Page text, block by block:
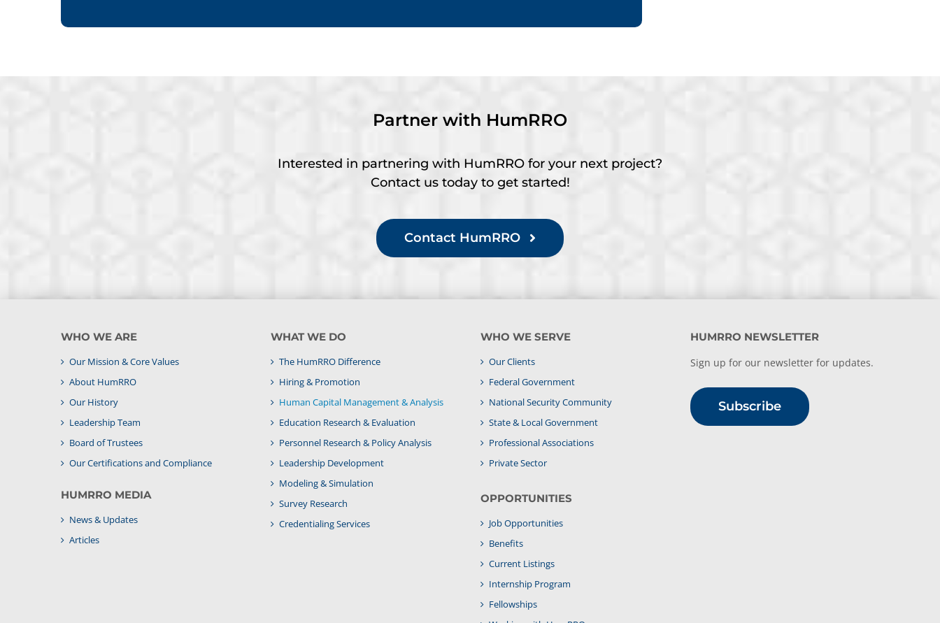
Partner with HumRRO
Interested in partnering with HumRRO for your next project?
Contact us today to get started!
Contact HumRRO
WHO WE ARE
Our Mission & Core Values
About HumRRO
Our History
Leadership Team
Board of Trustees
Our Certifications and Compliance
HUMRRO MEDIA
News & Updates
Articles
WHAT WE DO
The HumRRO Difference
Hiring & Promotion
Human Capital Management & Analysis
Education Research & Evaluation
Personnel Research & Policy Analysis
Leadership Development
Modeling & Simulation
Survey Research
Credentialing Services
WHO WE SERVE
Our Clients
Federal Government
National Security Community
State & Local Government
Professional Associations
Private Sector
OPPORTUNITIES
Job Opportunities
Benefits
Current Listings
Internship Program
Fellowships
HUMRRO NEWSLETTER
Sign up for our newsletter for updates.
Subscribe